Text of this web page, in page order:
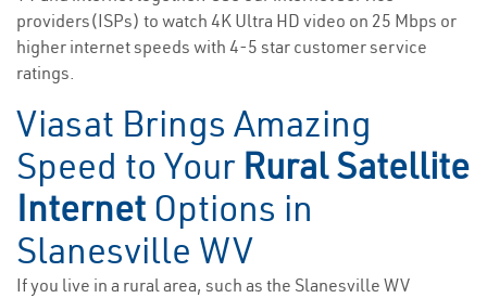
providers(ISPs) to watch 4K Ultra HD video on 25 Mbps or
higher internet speeds with 4-5 star customer service
ratings.
Viasat Brings Amazing
Speed to Your Rural Satellite
Internet Options in
Slanesville WV
If you live in a rural area, such as the Slanesville WV